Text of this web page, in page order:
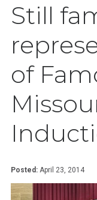
Still
of
Posted: April 23, 2014